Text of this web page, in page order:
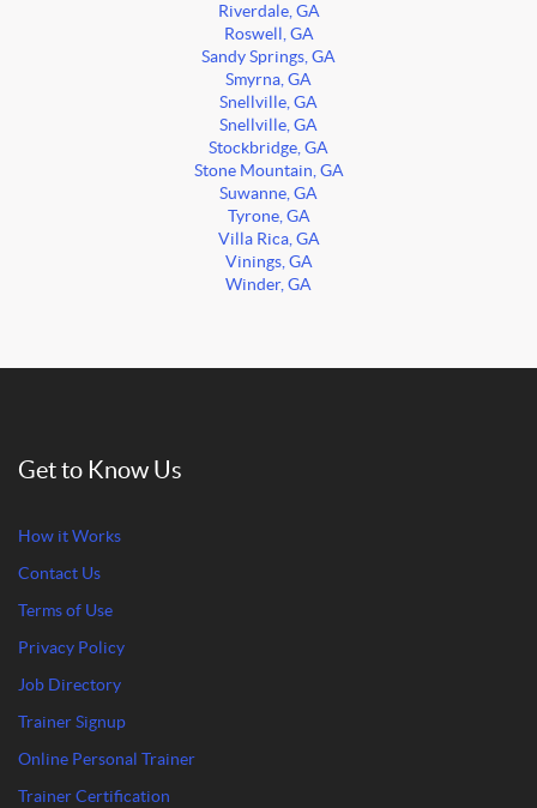
Riverdale, GA
Roswell, GA
Sandy Springs, GA
Smyrna, GA
Snellville, GA
Snellville, GA
Stockbridge, GA
Stone Mountain, GA
Suwanne, GA
Tyrone, GA
Villa Rica, GA
Vinings, GA
Winder, GA
Get to Know Us
How it Works
Contact Us
Terms of Use
Privacy Policy
Job Directory
Trainer Signup
Online Personal Trainer
Trainer Certification